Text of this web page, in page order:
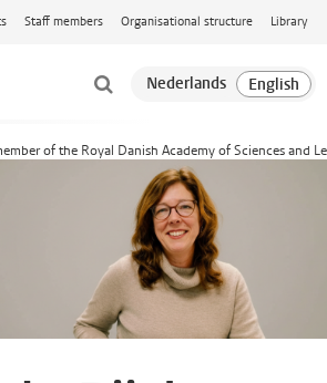
Staff members Organisational structure Library
of the Royal Danish Academy of Sciences and